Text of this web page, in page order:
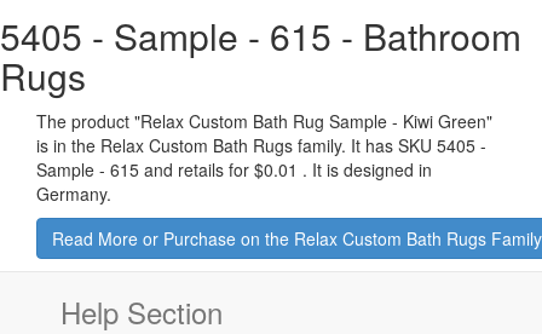
5405 - Sample - 615 - Bathroom
Rugs
The product "Relax Custom Bath Rug Sample - Kiwi Green"
is in the Relax Custom Bath Rugs family. It has SKU 5405 -
Sample - 615 and retails for $0.01 . It is designed in
Germany.
Read More or Purchase on the Relax Custom Bath Rugs
Help Section